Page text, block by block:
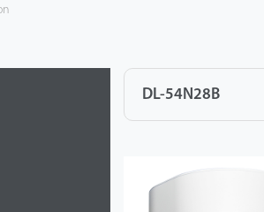
DL-54N28B